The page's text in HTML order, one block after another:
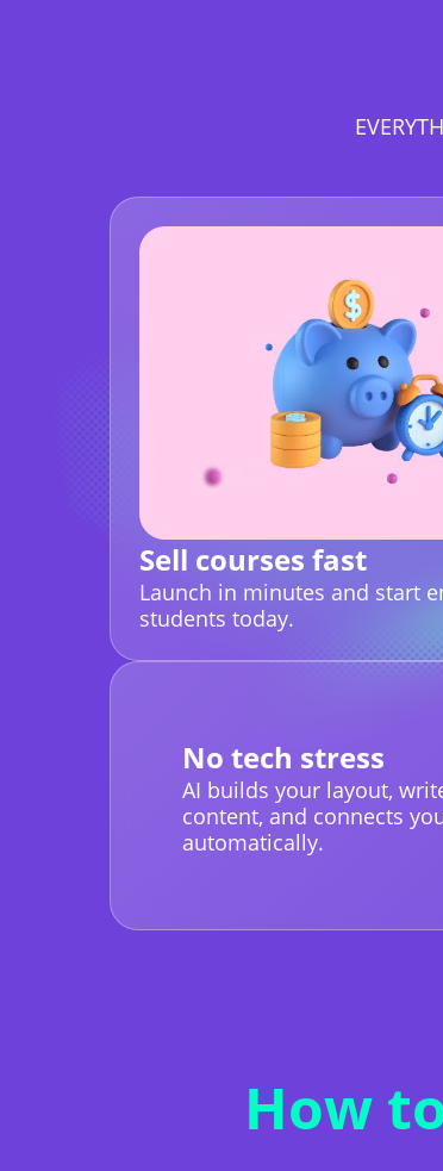
Sell courses fast
Launch in minutes and start
students today.
No tech stress
AI builds your layout,
content, and connects
automatically.
How